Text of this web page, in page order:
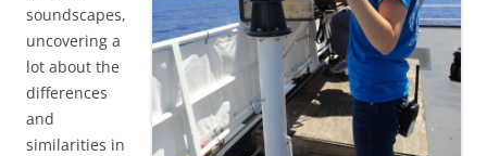
soundscapes,
uncovering a
lot about the
differences
and
similarities in